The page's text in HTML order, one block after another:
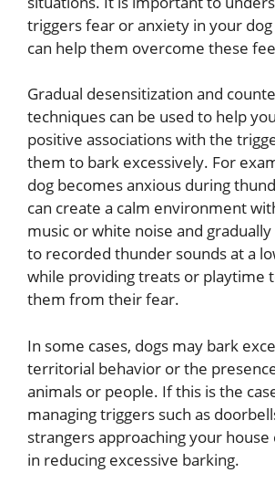
triggers fear or anxiety in your
can help them overcome these
Gradual desensitization and
techniques can be used to help
positive associations with the
them to bark excessively. For
dog becomes anxious during
can create a calm environment
music or white noise and
to recorded thunder sounds at a
while providing treats or playtime
them from their fear.
In some cases, dogs may bark
territorial behavior or the
animals or people. If this is the
managing triggers such as
strangers approaching your house
in reducing excessive barking.